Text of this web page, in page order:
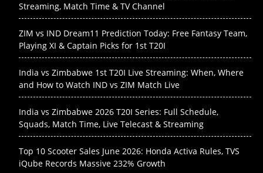
Streaming, Match Time & TV Channel
ZIM vs IND Dream11 Prediction Today: Free Fantasy Team,
Playing XI & Captain Picks for 1st T20I
India vs Zimbabwe 1st T20I Live Streaming: When, Where
and How to Watch IND vs ZIM Match Live
India vs Zimbabwe 2026 T20I Series: Full Schedule,
Squads, Match Time, Live Telecast & Streaming
Top 10 Scooter Sales June 2026: Honda Activa Rules, TVS
iQube Records Massive 232% Growth